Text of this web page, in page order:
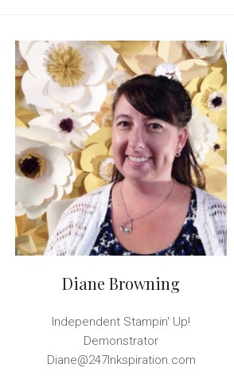
Sidebar
Diane Browning
Independent Stampin' Up!
Demonstrator
Diane@247Inkspiration.com